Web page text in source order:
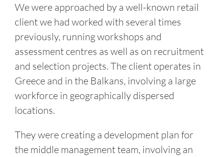
We were approached by a well-known retail
client we had worked with several times
previously, running workshops and
assessment centres as well as on recruitment
and selection projects. The client operates in
Greece and in the Balkans, involving a large
workforce in geographically dispersed
locations.
They were creating a development plan for
the middle management team, involving an